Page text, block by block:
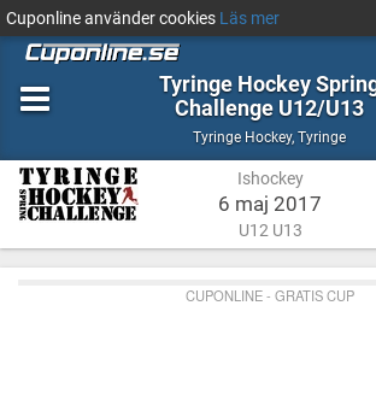
Cuponline använder cookies Läs mer
Tyringe Hockey
Challenge U12/U13
Tyringe Hockey,Ishockey
Tyringe
Ishockey
6 maj 2017
U12 U13
CUPONLINE - GRATIS CUP